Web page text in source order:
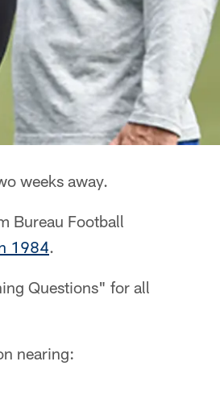
weeks away.
Bureau Football
1984.
Questions" for all
nearing: